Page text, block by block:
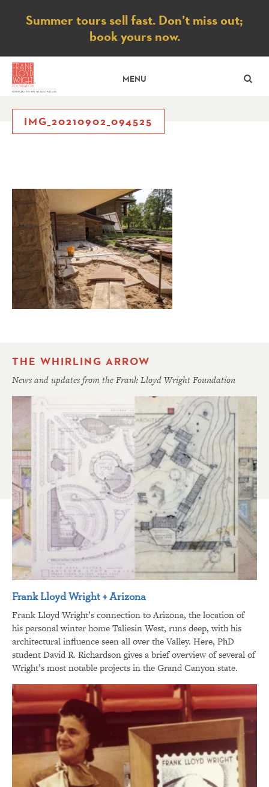
Notice
Summer tours sell fast. Don’t miss out;
book yours now.
MENU
IMG_20210902_094525
THE WHIRLING ARROW
News and updates from the Frank Lloyd Wright Foundation
Frank Lloyd Wright + Arizona
Frank Lloyd Wright’s connection to Arizona, the location of
his personal winter home Taliesin West, runs deep, with his
architectural influence seen all over the Valley. Here, PhD
student David R. Richardson gives a brief overview of several of
Wright’s most notable projects in the Grand Canyon state.